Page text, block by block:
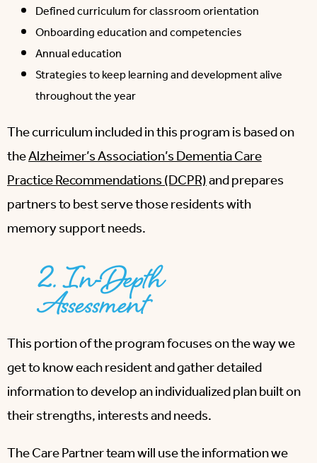
Defined curriculum for classroom orientation
Onboarding education and competencies
Annual education
Strategies to keep learning and development alive
throughout the year
The curriculum included in this program is based on
theAlzheimer’s Association’s Dementia Care
Practice Recommendations (DCPR)and prepares
partners to best serve those residents with
memory support needs.
2. In-Depth
Assessment
This portion of the program focuses on the way we
get to know each resident and gather detailed
information to develop an individualized plan built on
their strengths, interests and needs.
The Care Partner team will use the information we